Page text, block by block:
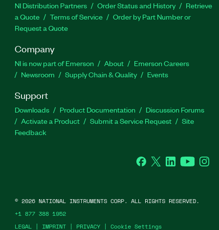
NI Distribution Partners Order Status and History
Retrieve
a Quote
Terms of Service
Order by Part Number or
Request a Quote
Company
NI is now part of Emerson About
Emerson Careers
Newsroom
Supply Chain & Quality Events
Support
Downloads Product Documentation
Discussion Forums
Activate a Product
Submit a Service Request
Site
Feedback
Facebook
Twitter LinkedInYouTube
LEGAL | IMPRINT | PRIVACY | Cookie Settings
© 2026 NATIONAL INSTRUMENTS CORP. ALL RIGHTS RESERVED.
+1 877 388 1952